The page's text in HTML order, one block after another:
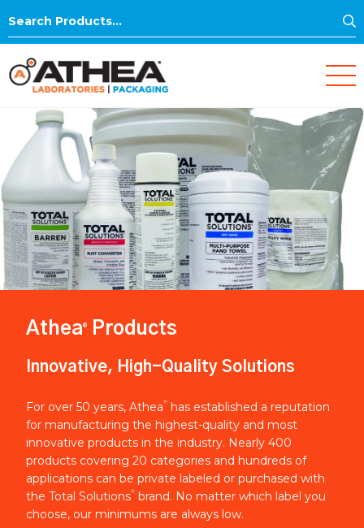
Search
Athea® Products
Innovative, High-Quality Solutions
For over 50 years, Athea®
has established a reputation
for manufacturing the highest-quality and most
innovative products in the industry. Nearly 400
products covering 20 categories and hundreds of
applications can be private labeled or purchased with
the Total Solutions® brand. No matter which label you
choose, our minimums are always low.